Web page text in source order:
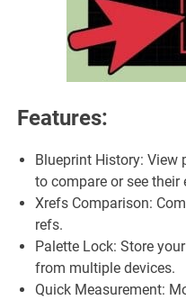
Features:
Blueprint History: View
to compare or see their
Xrefs Comparison:
refs.
Palette Lock: Store
from multiple devices.
Quick Measurement: